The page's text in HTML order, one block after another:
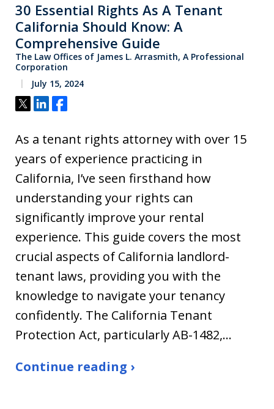
30 Essential Rights As A Tenant
California Should Know: A
Comprehensive Guide
The Law Offices of James L. Arrasmith, A Professional
Corporation
July 15, 2024
Tweet
ShareShare
As a tenant rights attorney with over 15
years of experience practicing in
California, I’ve seen firsthand how
understanding your rights can
significantly improve your rental
experience. This guide covers the most
crucial aspects of California landlord-
tenant laws, providing you with the
knowledge to navigate your tenancy
confidently. The California Tenant
Protection Act, particularly AB-1482,…
Continue reading ›